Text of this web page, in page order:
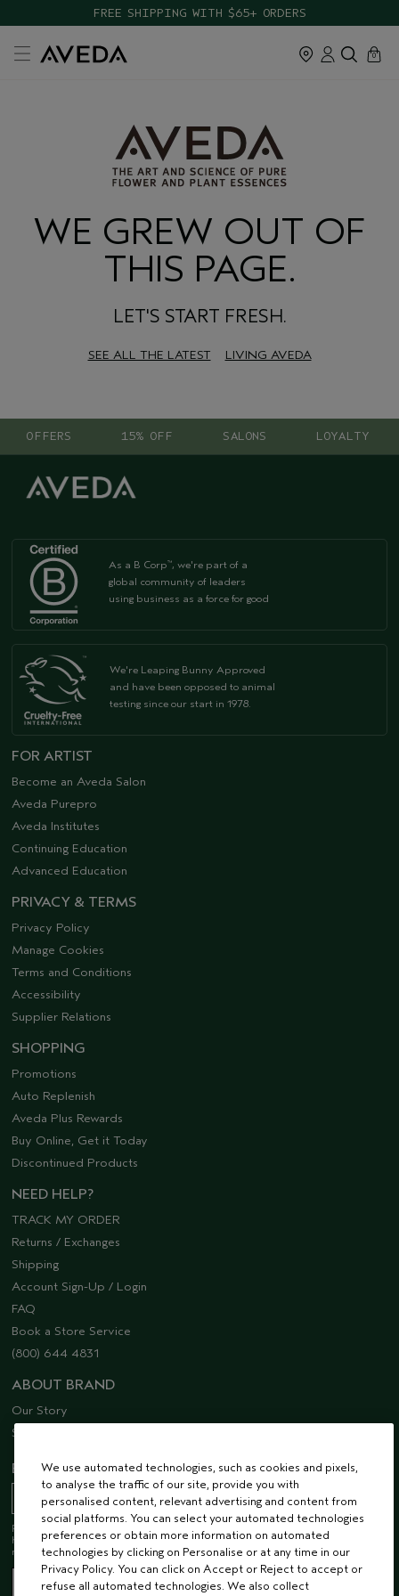
FREE SHIPPING WITH $65+ ORDERS
cart
0
close
WE GREW OUT OF
THIS PAGE.
LET'S START FRESH.
SEE ALL THE LATEST LIVING AVEDA
OFFERS 15% OFF SALONS LOYALTY
As a B Corp™, we're part of a
global community of leaders
using business as a force for good
We're Leaping Bunny Approved
and have been opposed to animal
testing since our start in 1978.
FOR ARTIST
Become an Aveda Salon
Aveda Purepro
Aveda Institutes
Continuing Education
Advanced Education
PRIVACY & TERMS
Privacy Policy
Manage Cookies
Terms and Conditions
Accessibility
Supplier Relations
SHOPPING
Promotions
Auto Replenish
Aveda Plus Rewards
Buy Online, Get it Today
Discontinued Products
NEED HELP?
TRACK MY ORDER
Returns / Exchanges
Shipping
Account Sign-Up / Login
FAQ
Book a Store Service
(800) 644 4831
ABOUT BRAND
Our Story
Sustainability
EMAIL SIGN UP
Receive 15% off when you join our email list! Plus, you’ll be one of the first to
hear about future launches, services, events, special offers and so much
more.
We use automated technologies, such as cookies and pixels,
to analyse the traffic of our site, provide you with
personalised content, relevant advertising and content from
social platforms. You can select your automated technologies
preferences or obtain more information on automated
technologies by clicking on Personalise or at any time in our
Privacy Policy. You can click on Accept or Reject to accept or
refuse all automated technologies. We also collect